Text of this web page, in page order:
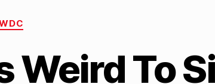
Weird To